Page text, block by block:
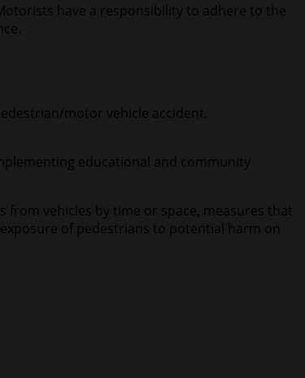
have a responsibility to adhere to the
motor vehicle accident.
educational and community
vehicles by time or space, measures that
of pedestrians to potential harm on